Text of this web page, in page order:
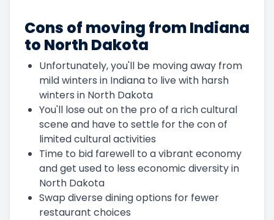
Cons of moving from Indiana
to North Dakota
Unfortunately, you'll be moving away from
mild winters in Indiana to live with harsh
winters in North Dakota
You'll lose out on the pro of a rich cultural
scene and have to settle for the con of
limited cultural activities
Time to bid farewell to a vibrant economy
and get used to less economic diversity in
North Dakota
Swap diverse dining options for fewer
restaurant choices